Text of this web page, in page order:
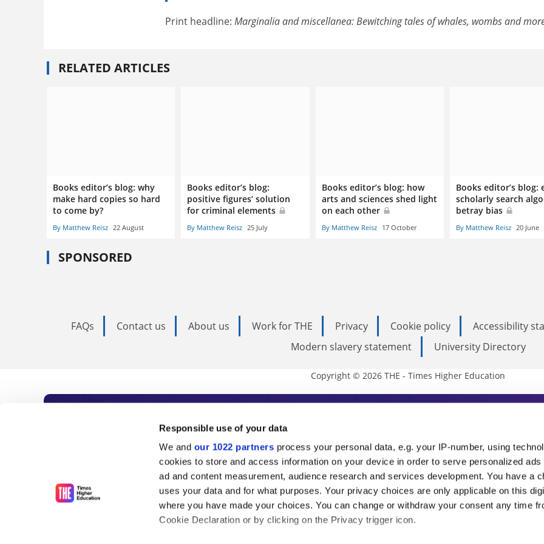
Responsible use of your data
We and our 1022 partners process your personal data, e.g. your IP-number, using
cookies to store and access information on your device in order to serve personalized ads
ad and content measurement, audience research and services development. You have a
uses your data and for what purposes. Your privacy choices are only applicable on this
where you have made your choices. You can change or withdraw your consent any time
Cookie Declaration or by clicking on the Privacy trigger icon.
Print headline: Marginalia and miscellanea: Bewitching tales of whales, wombs and
RELATED ARTICLES
Books editor’s blog: why
make hard copies so hard
to come by?
By Matthew Reisz 22 August
Books editor’s blog:
positive figures’ solution
for criminal elements
By Matthew Reisz 25 July
Books editor’s blog: how
arts and sciences shed light
on each other
By Matthew Reisz 17 October
Books editor’s blog:
scholarly search
betray bias
By Matthew Reisz 20 June
SPONSORED
FAQs Contact us About us Work for THE Privacy Cookie policy Accessibility
Modern slavery statement
University Directory
Copyright © 2026 THE - Times Higher Education
Subscribe to Times Higher Education
As the voice of global higher education, THE is an invaluable daily
unlimited news and analyses, commentary from the sharpest minds in
influential university rankings analysis and the latest insights from our